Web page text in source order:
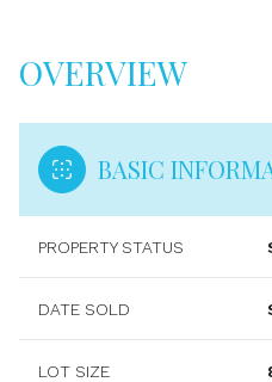
OVERVIEW
BASIC
PROPERTY STATUS
DATE SOLD
LOT SIZE